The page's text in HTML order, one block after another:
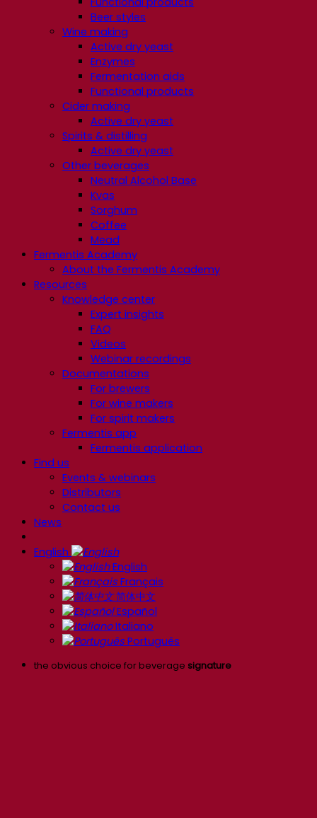
Beer styles
Wine making
Active dry yeast
Enzymes
Fermentation aids
Functional products
Cider making
Active dry yeast
Spirits & distilling
Active dry yeast
Other beverages
Neutral Alcohol Base
Kvas
Sorghum
Coffee
Mead
Fermentis Academy
About the Fermentis Academy
Resources
Knowledge center
Expert insights
FAQ
Videos
Webinar recordings
Documentations
For brewers
For wine makers
For spirit makers
Fermentis app
Fermentis application
Find us
Events & webinars
Distributors
Contact us
News
English
English
Français
简体中文
Español
Italiano
Português
the obvious choice for beverage signature